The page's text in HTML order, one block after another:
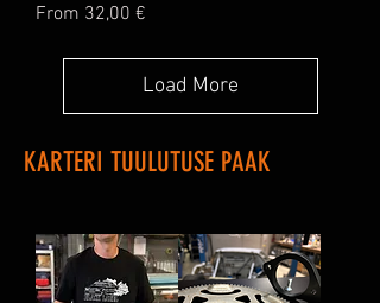
From 32,00 €
Sale Price
Load More
KARTERI TUULUTUSE PAAK